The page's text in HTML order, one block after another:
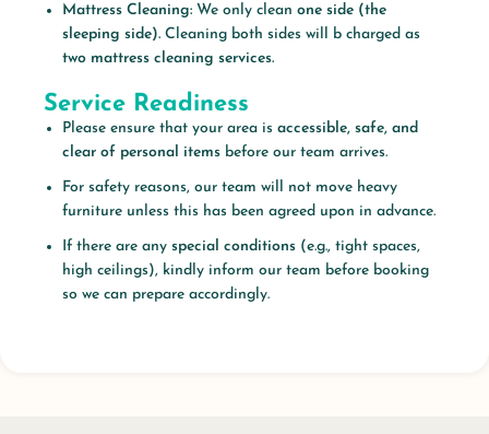
Mattress Cleaning: We only clean one side (the
sleeping side). Cleaning both sides will b charged as
two mattress cleaning services.
Service Readiness
Please ensure that your area is accessible, safe, and
clear of personal items before our team arrives.
For safety reasons, our team will not move heavy
furniture unless this has been agreed upon in advance.
If there are any special conditions (e.g., tight spaces,
high ceilings), kindly inform our team before booking
so we can prepare accordingly.